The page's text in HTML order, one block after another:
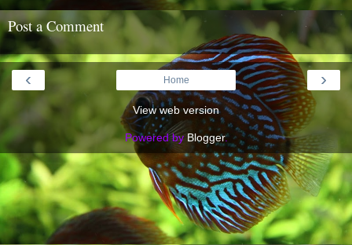
Post a Comment
‹ ›
Home
View web version
Powered by Blogger.